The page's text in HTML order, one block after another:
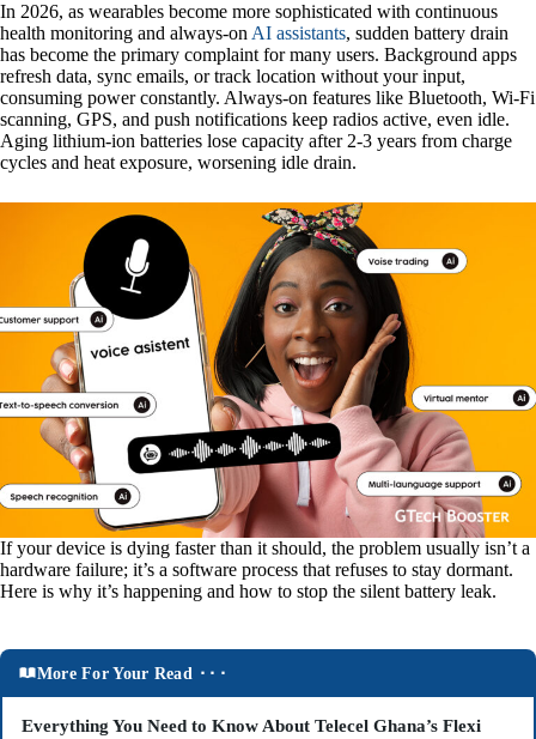
In 2026, as wearables become more sophisticated with continuous
health monitoring and always-onAI assistants, sudden battery drain
has become the primary complaint for many users. Background apps
refresh data, sync emails, or track location without your input,
consuming power constantly. Always-on features like Bluetooth, Wi-Fi
scanning, GPS, and push notifications keep radios active, even idle.
Aging lithium-ion batteries lose capacity after 2-3 years from charge
cycles and heat exposure, worsening idle drain.
If your device is dying faster than it should, the problem usually isn’t a
hardware failure; it’s a software process that refuses to stay dormant.
Here is why it’s happening and how to stop the silent battery leak.
More For Your Read ⬝⬝⬝
Everything You Need to Know About Telecel Ghana’s Flexi